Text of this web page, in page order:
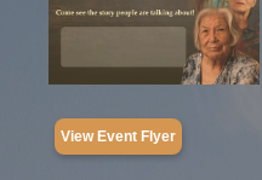
View Event Flyer